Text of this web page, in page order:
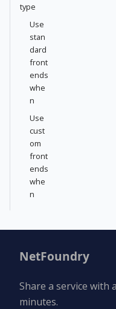
type
Use
stan
dard
front
ends
whe
n
Use
cust
om
front
ends
whe
n
NetFoundry
Share a service with
minutes.